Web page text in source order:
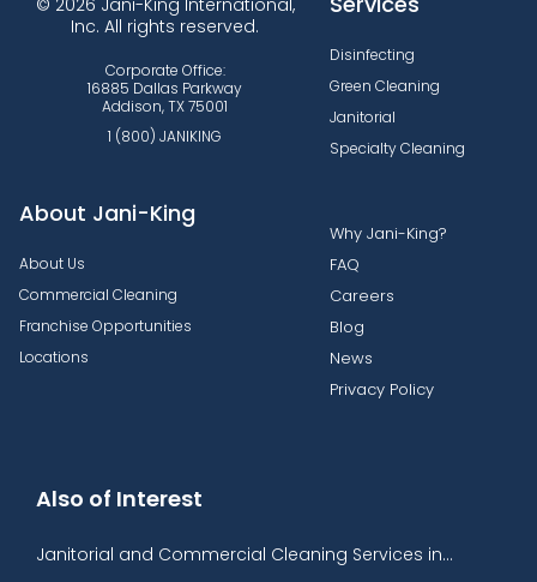
© 2026 Jani-King International,
Inc. All rights reserved.
Corporate Office:
16885 Dallas Parkway
Addison, TX 75001
1 (800) JANIKING
Disinfecting
Green Cleaning
Janitorial
Specialty Cleaning
About Jani-King
About Us
Commercial Cleaning
Franchise Opportunities
Locations
Why Jani-King?
FAQ
Careers
Blog
News
Privacy Policy
Also of Interest
Janitorial and Commercial Cleaning Services in...